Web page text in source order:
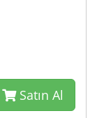
Satın Al